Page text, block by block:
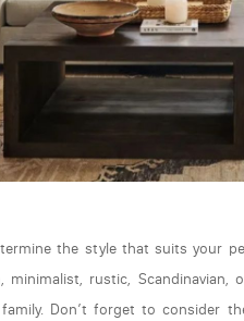
the style that suits your
rustic,
Don’t forget to consider